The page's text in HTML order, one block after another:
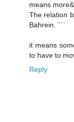
means
The relation
Bahrein. ```
it means
to have to
Reply